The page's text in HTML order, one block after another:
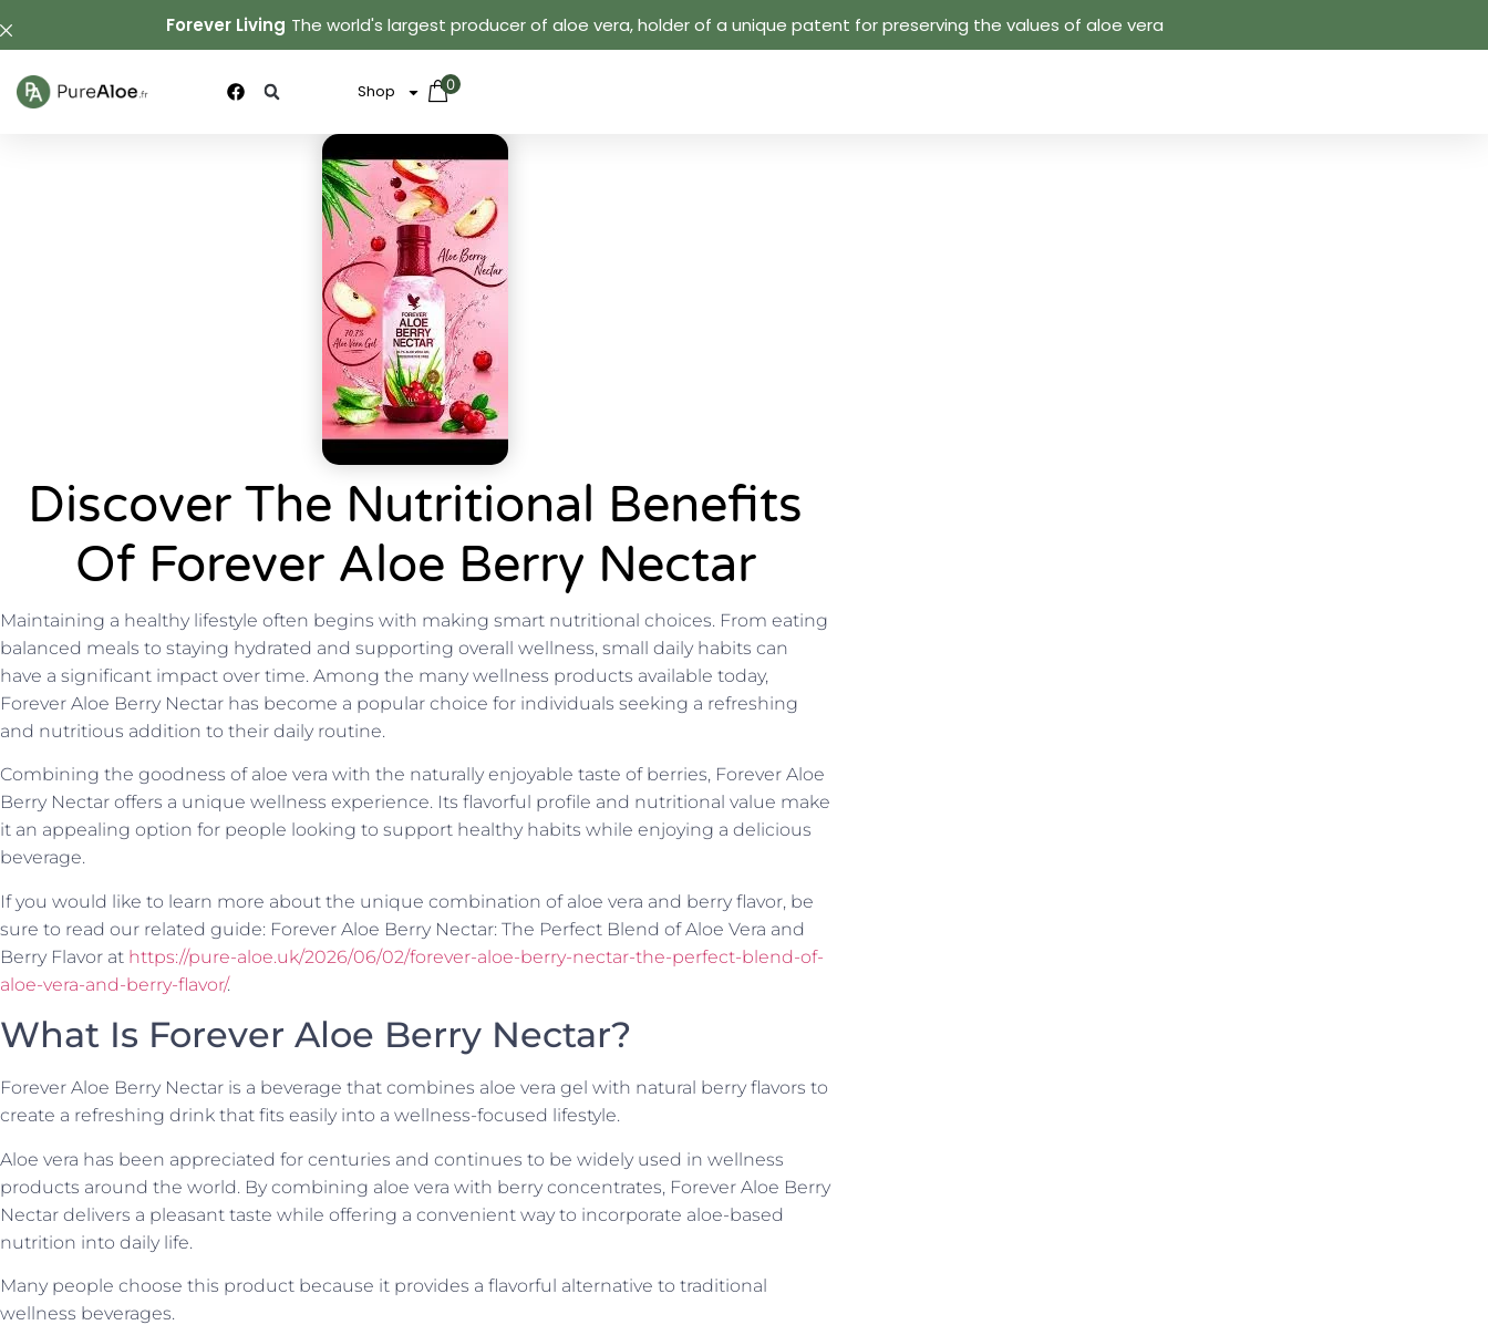
Forever Living The world's largest producer of aloe vera, holder of a unique patent for preserving the values ​​of aloe vera
Shop 0
Discover The Nutritional Benefits
Of Forever Aloe Berry Nectar
Maintaining a healthy lifestyle often begins with making smart nutritional choices. From eating
balanced meals to staying hydrated and supporting overall wellness, small daily habits can
have a significant impact over time. Among the many wellness products available today,
Forever Aloe Berry Nectar has become a popular choice for individuals seeking a refreshing
and nutritious addition to their daily routine.
Combining the goodness of aloe vera with the naturally enjoyable taste of berries, Forever Aloe
Berry Nectar offers a unique wellness experience. Its flavorful profile and nutritional value make
it an appealing option for people looking to support healthy habits while enjoying a delicious
beverage.
If you would like to learn more about the unique combination of aloe vera and berry flavor, be
sure to read our related guide: Forever Aloe Berry Nectar: The Perfect Blend of Aloe Vera and
Berry Flavor at https://pure-aloe.uk/2026/06/02/forever-aloe-berry-nectar-the-perfect-blend-of-
aloe-vera-and-berry-flavor/.
What Is Forever Aloe Berry Nectar?
Forever Aloe Berry Nectar is a beverage that combines aloe vera gel with natural berry flavors to
create a refreshing drink that fits easily into a wellness-focused lifestyle.
Aloe vera has been appreciated for centuries and continues to be widely used in wellness
products around the world. By combining aloe vera with berry concentrates, Forever Aloe Berry
Nectar delivers a pleasant taste while offering a convenient way to incorporate aloe-based
nutrition into daily life.
Many people choose this product because it provides a flavorful alternative to traditional
wellness beverages.